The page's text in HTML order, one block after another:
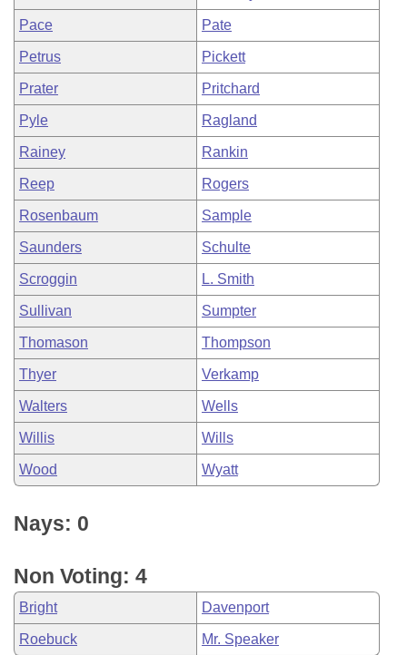
Pace Pate
Petrus Pickett
Prater Pritchard
Pyle Ragland
Rainey Rankin
Reep Rogers
Rosenbaum Sample
Saunders Schulte
Scroggin L. Smith
Sullivan Sumpter
Thomason Thompson
Thyer Verkamp
Walters Wells
Willis Wills
Wood Wyatt
Nays: 0
Non Voting: 4
Bright Davenport
Roebuck Mr. Speaker